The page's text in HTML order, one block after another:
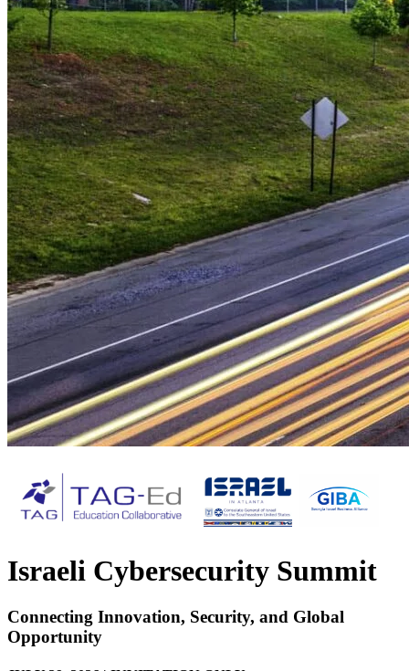
Israeli Cybersecurity Summit
Connecting Innovation, Security, and Global
Opportunity